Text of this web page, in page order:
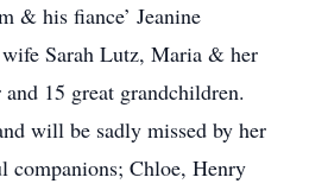
& his fiance’ Jeanine
Sarah Lutz, Maria & her
15 great grandchildren.
will be sadly missed by her
companions; Chloe, Henry